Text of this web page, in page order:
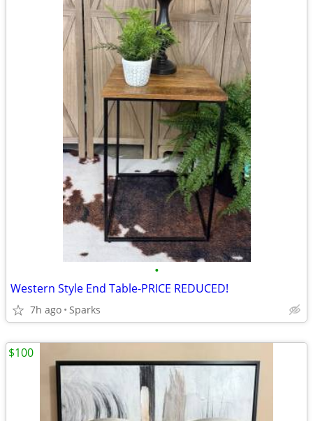
•
Western Style End Table-PRICE REDUCED!
7h ago Sparks
$100